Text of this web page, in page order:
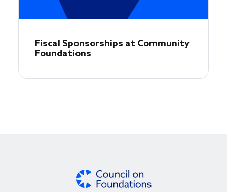
Fiscal Sponsorships at Community
Foundations